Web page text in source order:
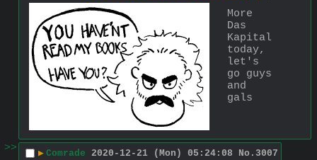
More
Das
Kapital
today,
let's
go guys
and
gals
>> ▶ Comrade 2020-12-21 (Mon) 05:24:08 No. 3007